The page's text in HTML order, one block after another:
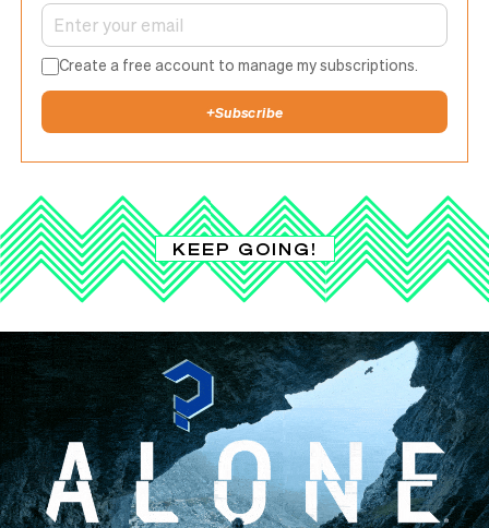
Create a free account to manage my subscriptions.
+Subscribe
KEEP GOING!